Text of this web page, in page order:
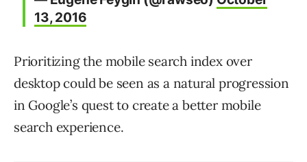
13, 2016
Prioritizing the mobile search index over
desktop could be seen as a natural progression
in Google’s quest to create a better mobile
search experience.